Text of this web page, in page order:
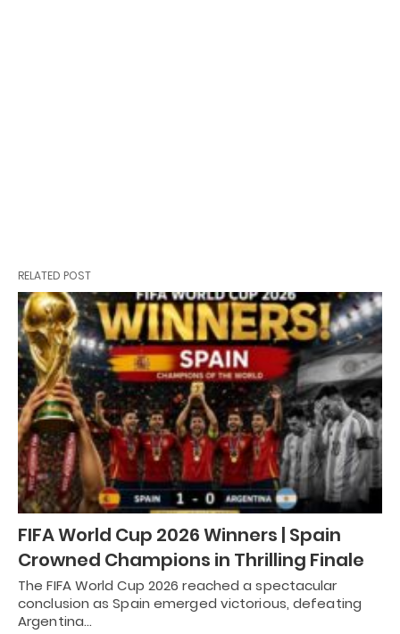
RELATED POST
FIFA World Cup 2026 Winners | Spain
Crowned Champions in Thrilling Finale
The FIFA World Cup 2026 reached a spectacular
conclusion as Spain emerged victorious, defeating
Argentina…